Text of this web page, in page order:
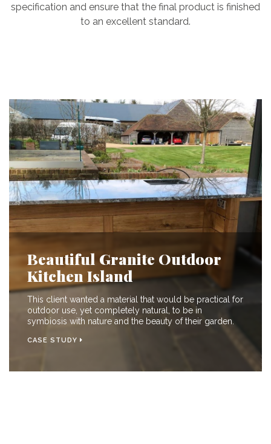
specification and ensure that the final product is finished
to an excellent standard.
Beautiful Granite Outdoor
Kitchen Island
This client wanted a material that would be practical for
outdoor use, yet completely natural, to be in
symbiosis with nature and the beauty of their garden.
CASE STUDY